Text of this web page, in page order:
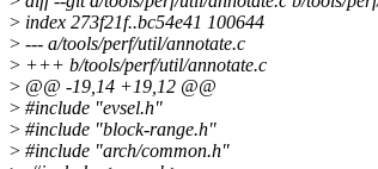
> index 273f21f..bc54e41 100644
> --- a/tools/perf/util/annotate.c
> +++ b/tools/perf/util/annotate.c
> @@ -19,14 +19,12 @@
> #include "evsel.h"
> #include "block-range.h"
> #include "arch/common.h"